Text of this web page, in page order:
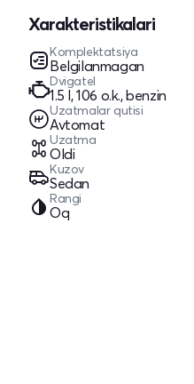
Xarakteristikalari
Komplektatsiya
Belgilanmagan
Dvigatel
1.5 l, 106 o.k., benzin
Uzatmalar qutisi
Avtomat
Uzatma
Oldi
Kuzov
Sedan
Rangi
Oq